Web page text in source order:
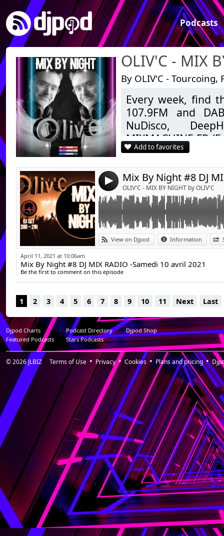
Podcasts
OLIV'C - MIX
By OLIV'C - Tourcoing,
Every week, find
107.9FM and
NuDisco,
MIXMACHINE.FR
ZIGZAGHITS
to today.
As well as
Feel free to like,
Good listening.
OLIV'C
Add to favorites
4 OLIV'C - MIX BY NIGHT by OLIV'C
View on Djpod Information
Link:
Widget:
Share:
Post:
Send by
Emission numéro 8 du samedi 10 avril 2021
April 11, 2021 at 10:06am
Mix By Night #8 DJ MIX RADIO -Samedi 10 avril 2021
Be the first to comment on this episode
1 2 3 4 5 6 7 8 9 10 11 Next Last
Djpod Charts Podcast Directory
Djpod Shop
Featured Podcasts
Stars Podcasts
© 2026JLBIZ Terms of Use Privacy Cookies Plans and pricing